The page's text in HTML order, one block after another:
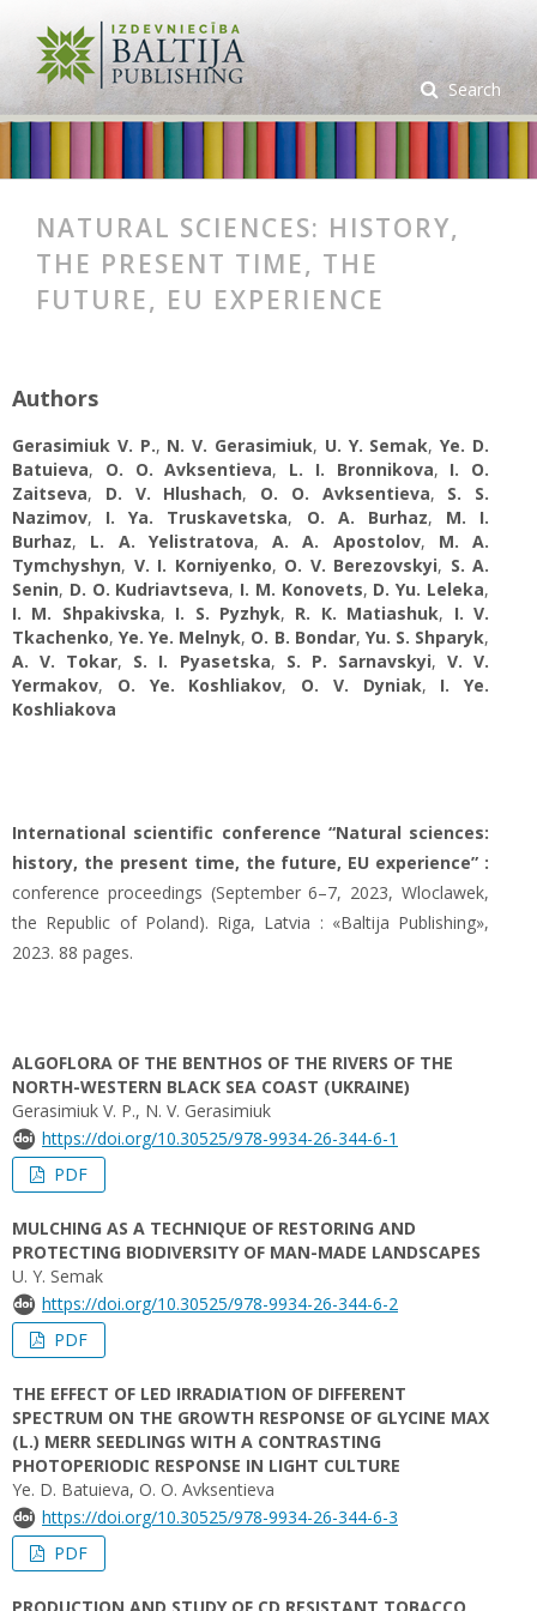
Search
NATURAL SCIENCES: HISTORY,
THE PRESENT TIME, THE
FUTURE, EU EXPERIENCE
Authors
Gerasimiuk V. P., N. V. Gerasimiuk, U. Y. Semak,Ye. D.
Batuieva, O. O. Avksentіeva, L. I. Bronnikova, I. O.
Zaitseva, D. V. Hlushach, O. O. Avksentіeva, S. S.
Nazimov, I. Ya. Truskavetska, O. A. Burhaz, M. I.
Burhaz, L. A. Yelistratova, A. A. Apostolov, M. A.
Tymchyshyn, V. I. Korniyenko, O. V. Berezovskyi, S. А.
Senin, D. O. Kudriavtseva, I. M. Konovets, D. Yu. Leleka,
I. M. Shpakivska, I. S. Pуzhуk, R. К. Matiashuk, I. V.
Tkachenko,Ye. Ye. Melnyk, O. B. Bondar, Yu. S. Shparyk,
A. V. Tokar, S. I. Pyasetska, S. P. Sarnavskyi, V. V.
Yermakov, O. Ye. Koshliakov, O. V. Dyniak, I. Ye.
Koshliakova
International scientific conference “Natural sciences:
history, the present time, the future, EU experience” :
conference proceedings (September 6–7, 2023, Wloclawek,
the Republic of Poland). Riga, Latvia : «Baltija Publishing»,
2023. 88 pages.
ALGOFLORA OF THE BENTHOS OF THE RIVERS OF THE
NORTH-WESTERN BLACK SEA COAST (UKRAINE)
Gerasimiuk V. P., N. V. Gerasimiuk
https://doi.org/10.30525/978-9934-26-344-6-1
PDF
MULCHING AS A TECHNIQUE OF RESTORING AND
PROTECTING BIODIVERSITY OF MAN-MADE LANDSCAPES
U. Y. Semak
https://doi.org/10.30525/978-9934-26-344-6-2
PDF
THE EFFECT OF LED IRRADIATION OF DIFFERENT
SPECTRUM ON THE GROWTH RESPONSE OF GLYCINE MAX
(L.) MERR SEEDLINGS WITH A CONTRASTING
PHOTOPERIODIC RESPONSE IN LIGHT CULTURE
Ye. D. Batuieva, O. O. Avksentіeva
https://doi.org/10.30525/978-9934-26-344-6-3
PDF